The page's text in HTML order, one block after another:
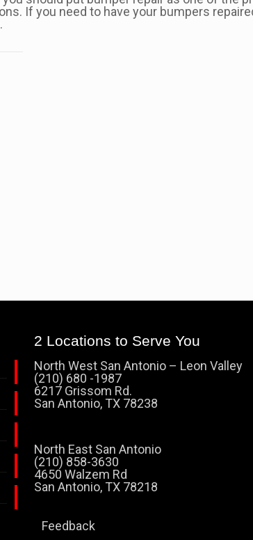
If you need to have your bumpers
2 Locations to Serve You
North West San Antonio – Leon Valley
(210) 680 -1987
6217 Grissom Rd.
San Antonio, TX 78238
North East San Antonio
(210) 858-3630
4650 Walzem Rd
San Antonio, TX 78218
Feedback